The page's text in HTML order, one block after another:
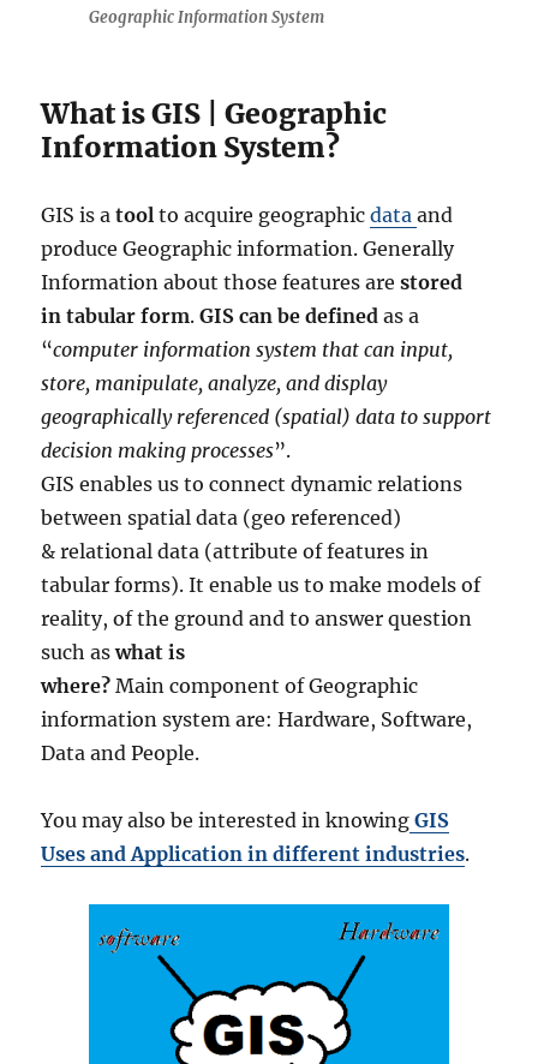
Geographic Information System
What is GIS | Geographic
Information System?
GIS is atool to acquire geographicdataand
produce Geographic information. Generally
Information about those features arestored
in tabular form.GIS can be defined as a
“computer information system that can input,
store, manipulate, analyze, and display
geographically referenced (spatial) data to support
decision making processes”.
GIS enables us to connect dynamic relations
between spatial data (geo referenced)
& relational data (attribute of features in
tabular forms). It enable us to make models of
reality, of the ground and to answer question
such aswhat is
where? Main component of Geographic
information system are: Hardware, Software,
Data and People.
You may also be interested in knowing GIS
Uses and Application in different industries.